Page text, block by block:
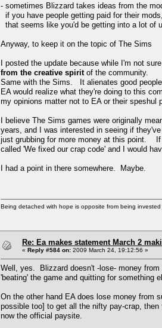
- sometimes Blizzard takes ideas from the
if you have people getting paid for their
that seems like you'd be getting into a lot of
Anyway, to keep it on the topic of The Sims
I posted the update because while I'm not
from the creative spirit of the community.
Same with the Sims. It alienates good
EA would realize what they're doing to this
my opinions matter not to EA or their speshul
I believe The Sims games were originally
years, and I was interested in seeing if
just grubbing for more money at this point. If
called 'We fixed our crap code' and I would
I had a point in there somewhere. Maybe.
Being detached with hope is opposite from being
Re: Ea makes statement March 2
« Reply #584 on: 2009 March 24, 19:12:56 »
Well, yes. Blizzard doesn't -lose- money
'beating' the game and quitting for something
On the other hand EA does lose money from
possible too] to get all the nifty pay-crap,
now the official paysite.